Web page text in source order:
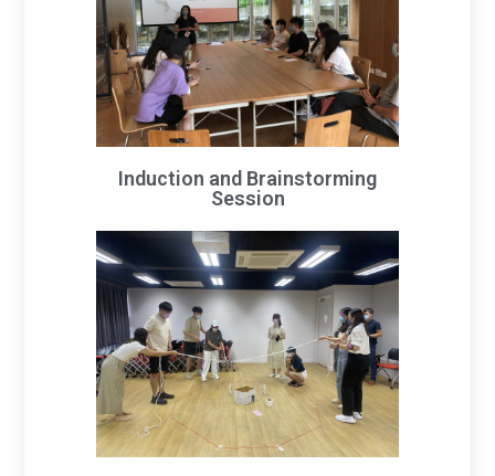
Induction and Brainstorming
Session